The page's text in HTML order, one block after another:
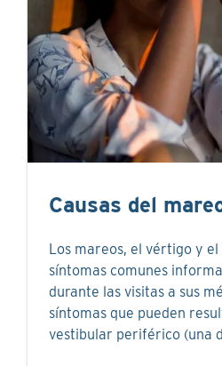
Causas del
Los mareos, el vértigo y
síntomas comunes
durante las visitas a sus
síntomas que pueden
vestibular periférico (una